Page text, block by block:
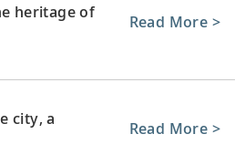
heritage of
Read More >
city, a
Read More >